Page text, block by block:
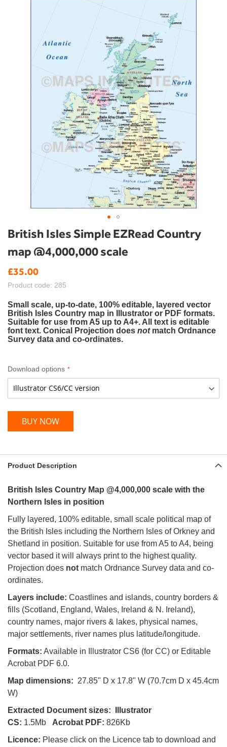
British Isles Simple EZRead Country
map @4,000,000 scale
£35.00
Product code: 285
Small scale, up-to-date, 100% editable, layered vector
British Isles Country map in Illustrator or PDF formats.
Suitable for use from A5 up to A4+. All text is editable
font text. Conical Projection does not match Ordnance
Survey data and co-ordinates.
Download options
BUY NOW
Skip
to
the
beginning
of
images
gallery
Product Description
British Isles Country Map @4,000,000 scale with the
Northern Isles in position
Fully layered, 100% editable, small scale political map of
the British Isles including the Northern Isles of Orkney and
Shetland in position. Suitable for use from A5 to A4, being
vector based it will always print to the highest quality.
Projection does not match Ordnance Survey data and co-
ordinates.
Layers include: Coastlines and islands, country borders &
fills (Scotland, England, Wales, Ireland & N. Ireland),
country names, major rivers & lakes, physical names,
major settlements, river names plus latitude/longitude.
Formats: Available in Illustrator CS6 (for CC) or Editable
Acrobat PDF 6.0.
Map dimensions: 27.85" D x 17.8" W (70.7cm D x 45.4cm
W)
Extracted Document sizes:
Illustrator
CS: 1.5Mb Acrobat PDF: 826Kb
Licence: Please click on the Licence tab to download and